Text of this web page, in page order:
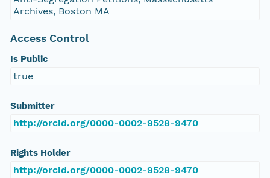
Archives, Boston MA
Access Control
Is Public
true
Submitter
http://orcid.org/0000-0002-9528-9470
Rights Holder
http://orcid.org/0000-0002-9528-9470